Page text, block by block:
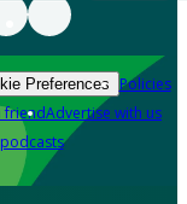
Preferences Policies
friendAdvertise with us
podcasts